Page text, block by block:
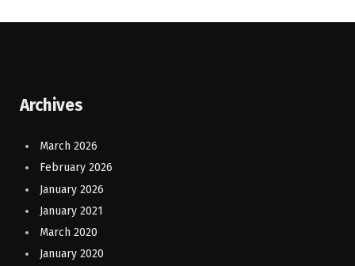
Archives
March 2026
February 2026
January 2026
January 2021
March 2020
January 2020